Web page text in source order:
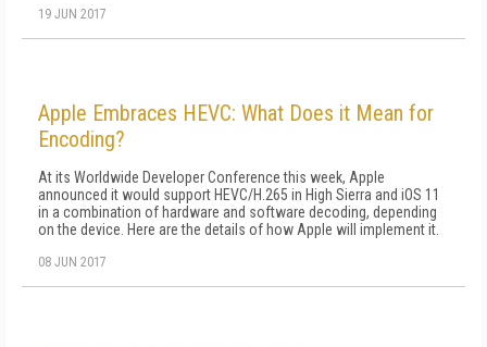
19 JUN 2017
Apple Embraces HEVC: What Does it Mean for
Encoding?
At its Worldwide Developer Conference this week, Apple
announced it would support HEVC/H.265 in High Sierra and iOS 11
in a combination of hardware and software decoding, depending
on the device. Here are the details of how Apple will implement it.
08 JUN 2017